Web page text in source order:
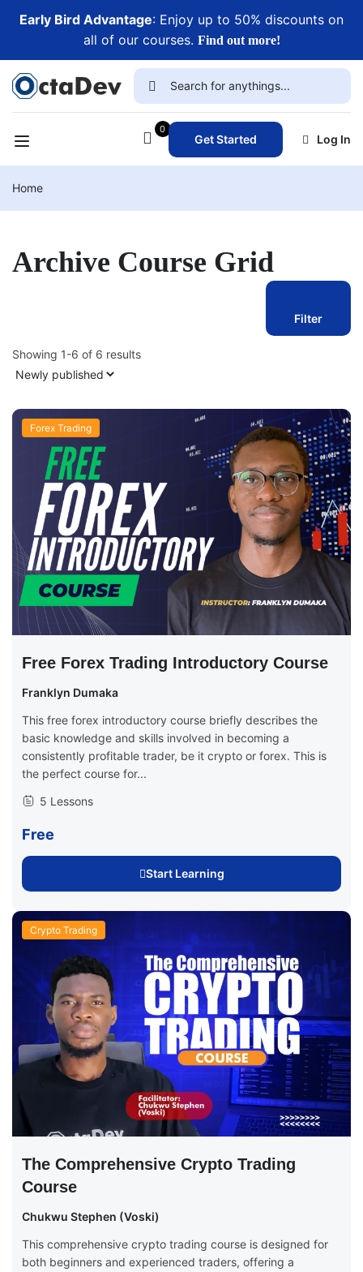
Early Bird Advantage: Enjoy up to 50% discounts on
all of our courses. Find out more!
0
Get Started Log In
Home
Archive Course Grid
Filter
Showing 1-6 of 6 results
Forex Trading
Free Forex Trading Introductory Course
Franklyn Dumaka
This free forex introductory course briefly describes the
basic knowledge and skills involved in becoming a
consistently profitable trader, be it crypto or forex. This is
the perfect course for...
5 Lessons
Free
Start Learning
Crypto Trading
The Comprehensive Crypto Trading
Course
Chukwu Stephen (Voski)
This comprehensive crypto trading course is designed for
both beginners and experienced traders, offering a